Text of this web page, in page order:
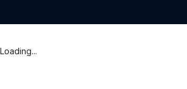
Loading...